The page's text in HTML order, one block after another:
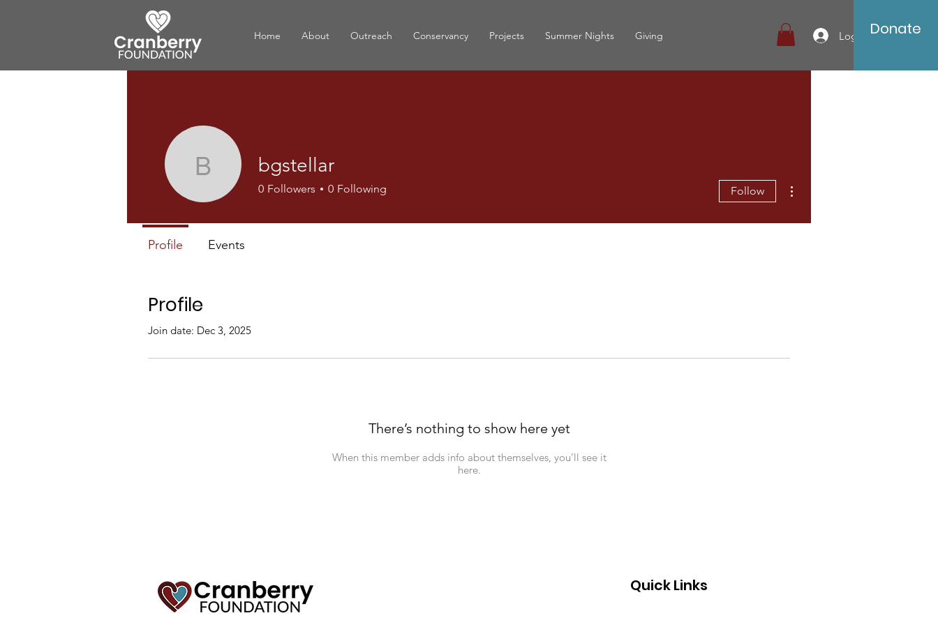
Home About Outreach Conservancy Projects Summer Nights Giving Log In Donate
Profile
Join date: Dec 3, 2025
There’s nothing to show here yet
When this member adds info about themselves, you’ll see it
here.
bgstellarbgstellar
0 Followers 0 Following Follow
Profile Events
Quick Links